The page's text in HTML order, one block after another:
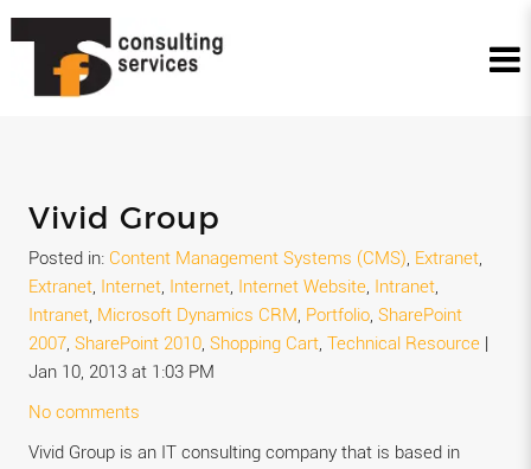
Vivid Group
Posted in: Content Management Systems (CMS), Extranet,
Extranet, Internet, Internet, Internet Website, Intranet,
Intranet, Microsoft Dynamics CRM, Portfolio, SharePoint
2007, SharePoint 2010, Shopping Cart, Technical Resource|
Jan 10, 2013 at 1:03 PM
No comments
Vivid Group is an IT consulting company that is based in